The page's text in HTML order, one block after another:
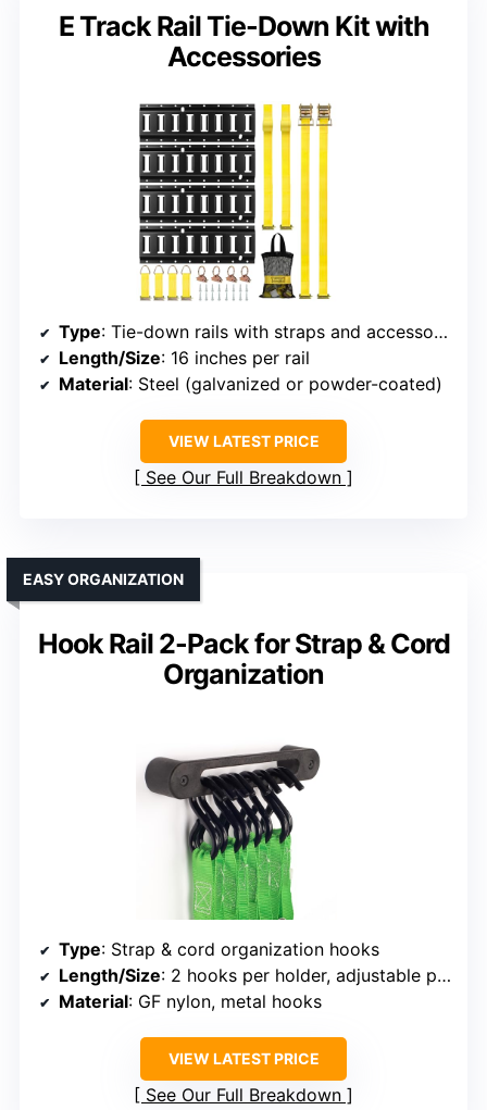
E Track Rail Tie-Down Kit with
Accessories
Type: Tie-down rails with straps and accessories
Length/Size: 16 inches per rail
Material: Steel (galvanized or powder-coated)
VIEW LATEST PRICE
See Our Full Breakdown
Hook Rail 2-Pack for Strap & Cord
Organization
EASY ORGANIZATION
Type: Strap & cord organization hooks
Length/Size: 2 hooks per holder, adjustable placement
Material: GF nylon, metal hooks
VIEW LATEST PRICE
See Our Full Breakdown